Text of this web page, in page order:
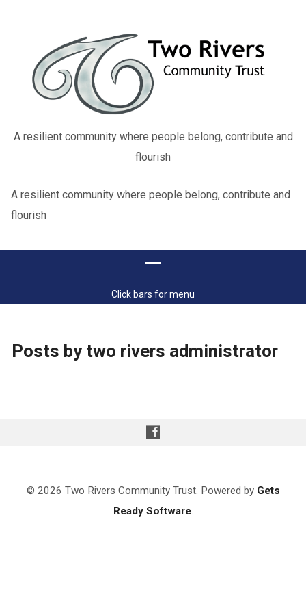
A resilient community where people belong, contribute and
flourish
A resilient community where people belong, contribute and
flourish
Click bars for menu
Posts by two rivers administrator
© 2026 Two Rivers Community Trust. Powered by Gets
Ready Software.